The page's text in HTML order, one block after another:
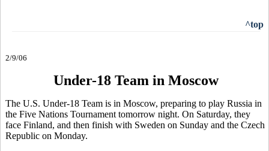
^top
2/9/06
Under-18 Team in Moscow
The U.S. Under-18 Team is in Moscow, preparing to play Russia in
the Five Nations Tournament tomorrow night. On Saturday, they
face Finland, and then finish with Sweden on Sunday and the Czech
Republic on Monday.